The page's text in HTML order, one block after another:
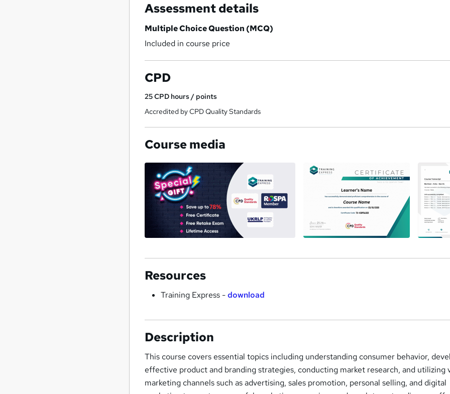
Assessment details
Multiple Choice Question (MCQ)
Included in course price
CPD
25CPD hours / points
Accredited by CPD Quality Standards
Course media
Resources
Training Express -download
Description
This course covers essential topics including understanding consumer behavior,
effective product and branding strategies, conducting market research, and utilizing
marketing channels such as advertising, sales promotion, personal selling, and digital